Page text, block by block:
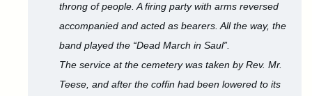
throng of people. A firing party with arms reversed
accompanied and acted as bearers. All the way, the
band played the “Dead March in Saul”.
The service at the cemetery was taken by Rev. Mr.
Teese, and after the coffin had been lowered to its